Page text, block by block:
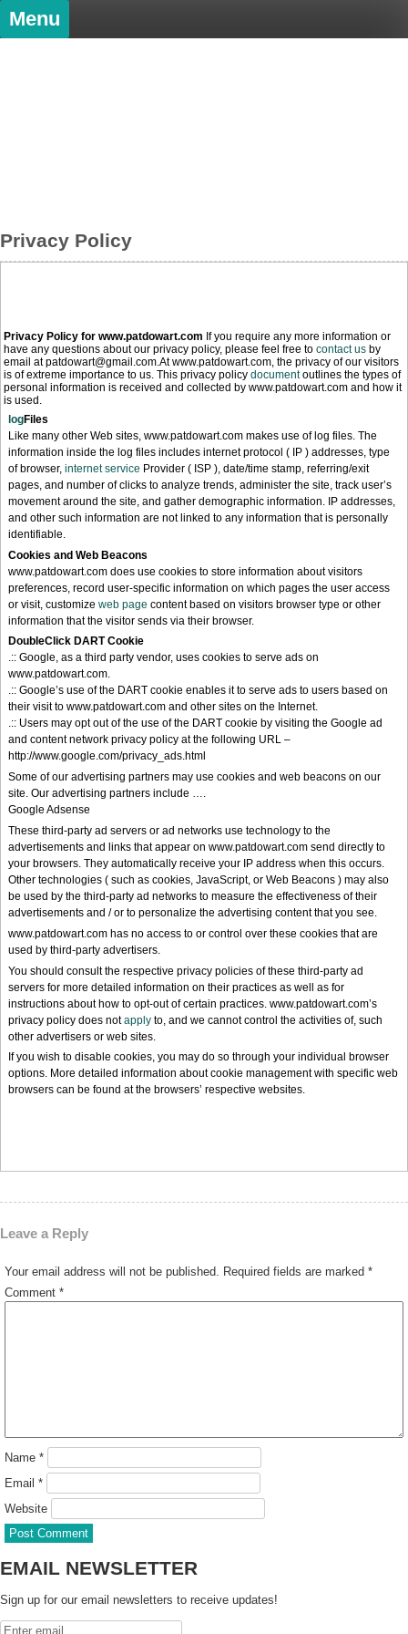
Skip
content
Menu
Privacy Policy
Privacy Policy for www.patdowart.com If you require any more information or
have any questions about our privacy policy, please feel free to contact us by
email at patdowart@gmail.com.At www.patdowart.com, the privacy of our visitors
is of extreme importance to us. This privacy policy documentoutlines the types of
personal information is received and collected by www.patdowart.com and how it
is used.
logFiles
Like many other Web sites, www.patdowart.com makes use of log files. The
information inside the log files includes internet protocol ( IP ) addresses, type
of browser, internet service Provider ( ISP ), date/time stamp, referring/exit
pages, and number of clicks to analyze trends, administer the site, track user’s
movement around the site, and gather demographic information. IP addresses,
and other such information are not linked to any information that is personally
identifiable.
Cookies and Web Beacons
www.patdowart.com does use cookies to store information about visitors
preferences, record user-specific information on which pages the user access
or visit, customize web page content based on visitors browser type or other
information that the visitor sends via their browser.
DoubleClick DART Cookie
.:: Google, as a third party vendor, uses cookies to serve ads on
www.patdowart.com.
.:: Google’s use of the DART cookie enables it to serve ads to users based on
their visit to www.patdowart.com and other sites on the Internet.
.:: Users may opt out of the use of the DART cookie by visiting the Google ad
and content network privacy policy at the following URL –
http://www.google.com/privacy_ads.html
Some of our advertising partners may use cookies and web beacons on our
site. Our advertising partners include ….
Google Adsense
These third-party ad servers or ad networks use technology to the
advertisements and links that appear on www.patdowart.com send directly to
your browsers. They automatically receive your IP address when this occurs.
Other technologies ( such as cookies, JavaScript, or Web Beacons ) may also
be used by the third-party ad networks to measure the effectiveness of their
advertisements and / or to personalize the advertising content that you see.
www.patdowart.com has no access to or control over these cookies that are
used by third-party advertisers.
You should consult the respective privacy policies of these third-party ad
servers for more detailed information on their practices as well as for
instructions about how to opt-out of certain practices. www.patdowart.com’s
privacy policy does notapplyto, and we cannot control the activities of, such
other advertisers or web sites.
If you wish to disable cookies, you may do so through your individual browser
options. More detailed information about cookie management with specific web
browsers can be found at the browsers’ respective websites.
Leave a Reply
Your email address will not be published. Required fields are marked*
Comment*
Name*
Email*
Website
EMAIL NEWSLETTER
Sign up for our email newsletters to receive updates!